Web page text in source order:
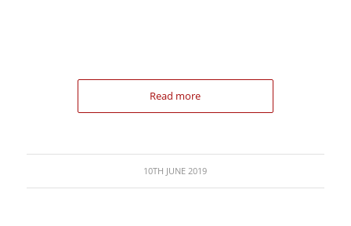
Read more
10TH JUNE 2019